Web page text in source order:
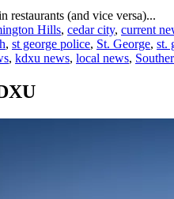
(and vice versa)...
Hills, cedar city, current
, st george police, St. George, st.
, kdxu news, local news,